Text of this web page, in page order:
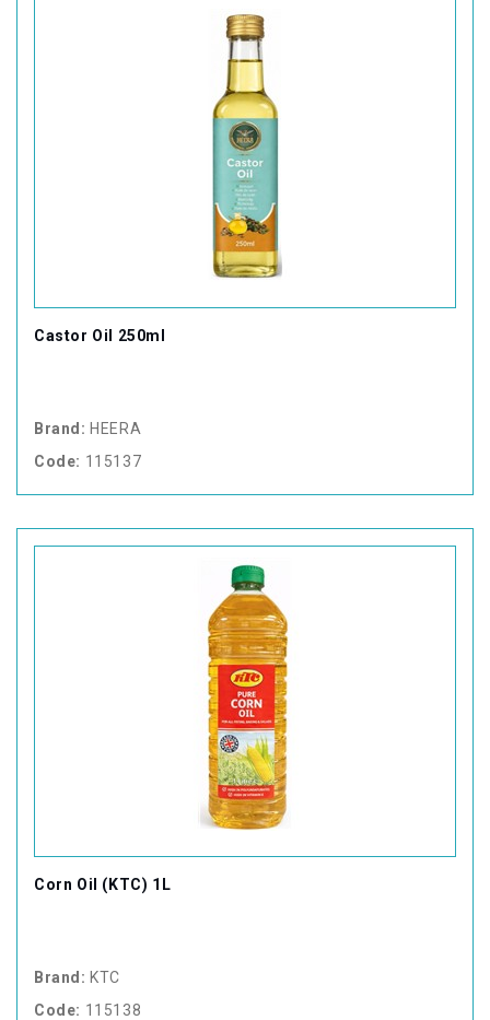
Castor Oil 250ml
Brand: HEERA
Code: 115137
Corn Oil (KTC) 1L
Brand: KTC
Code: 115138